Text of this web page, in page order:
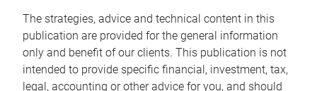
The strategies, advice and technical content in this
publication are provided for the general information
only and benefit of our clients. This publication is not
intended to provide specific financial, investment, tax,
legal, accounting or other advice for you, and should